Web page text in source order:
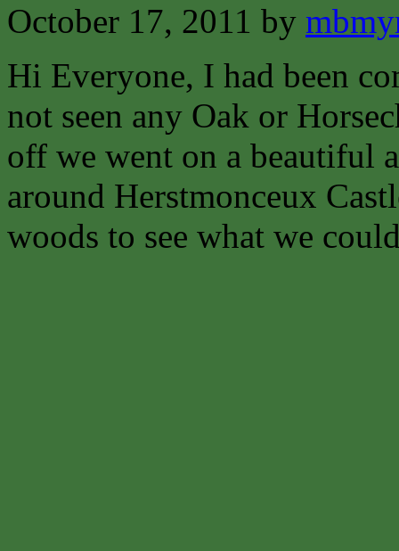
October 17, 2011 by
Hi Everyone, I had been
not seen any Oak or
off we went on a beautiful
around Herstmonceux
woods to see what we